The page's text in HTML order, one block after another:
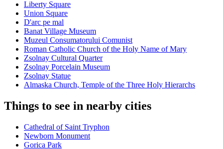
Liberty Square
Union Square
D'arc pe mal
Banat Village Museum
Muzeul Consumatorului Comunist
Roman Catholic Church of the Holy Name of Mary
Zsolnay Cultural Quarter
Zsolnay Porcelain Museum
Zsolnay Statue
Almaska Church, Temple of the Three Holy Hierarchs
Things to see in nearby cities
Cathedral of Saint Tryphon
Newborn Monument
Gorica Park